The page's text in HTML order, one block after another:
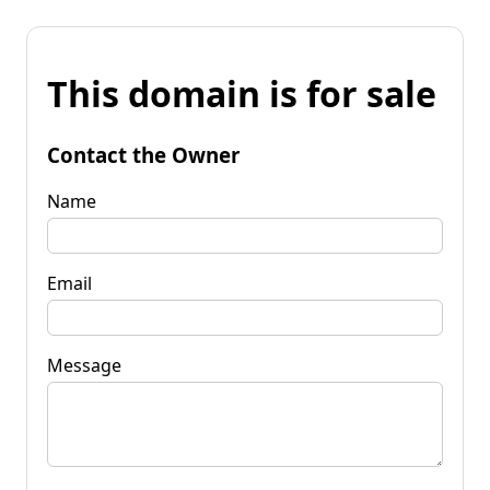
This domain is for sale
Contact the Owner
Name
Email
Message